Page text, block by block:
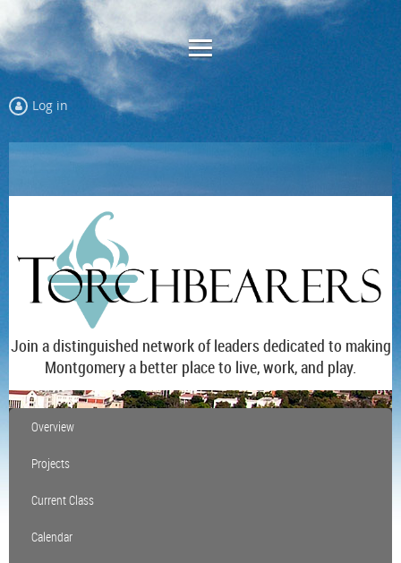
Log in
Join a distinguished network of leaders dedicated to making
Montgomery a better place to live, work, and play.
Overview
Projects
Current Class
Calendar